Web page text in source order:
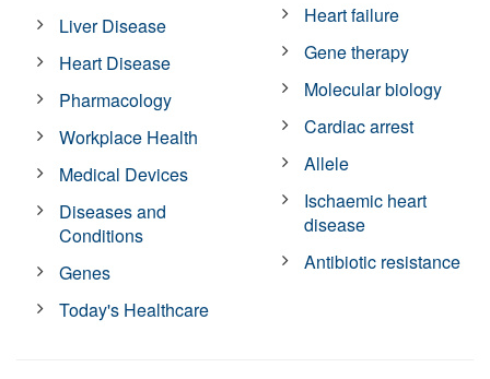
Liver Disease
Heart Disease
Pharmacology
Workplace Health
Medical Devices
Diseases and
Conditions
Genes
Today's Healthcare
Heart failure
Gene therapy
Molecular biology
Cardiac arrest
Allele
Ischaemic heart
disease
Antibiotic resistance